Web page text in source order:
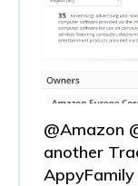
@Amazon
another